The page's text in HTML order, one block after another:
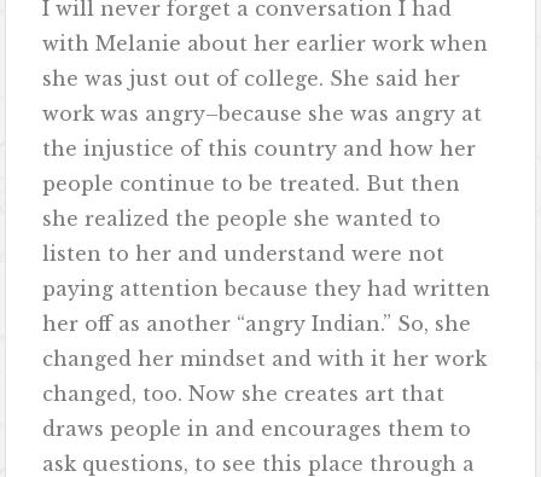
I will never forget a conversation I had
with Melanie about her earlier work when
she was just out of college. She said her
work was angry–because she was angry at
the injustice of this country and how her
people continue to be treated. But then
she realized the people she wanted to
listen to her and understand were not
paying attention because they had written
her off as another “angry Indian.” So, she
changed her mindset and with it her work
changed, too. Now she creates art that
draws people in and encourages them to
ask questions, to see this place through a